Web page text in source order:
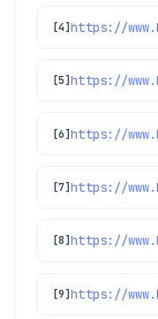
[4]
[5]
[6]
[7]
[8]
[9]